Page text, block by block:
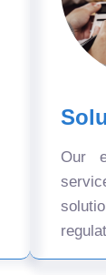
Our